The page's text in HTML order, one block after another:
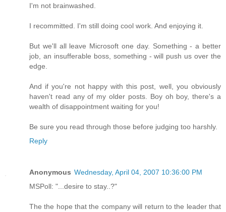
I'm not brainwashed.
I recommitted. I'm still doing cool work. And enjoying it.
But we'll all leave Microsoft one day. Something - a better
job, an insufferable boss, something - will push us over the
edge.
And if you're not happy with this post, well, you obviously
haven't read any of my older posts. Boy oh boy, there's a
wealth of disappointment waiting for you!
Be sure you read through those before judging too harshly.
Reply
Anonymous Wednesday, April 04, 2007 10:36:00 PM
MSPoll: "...desire to stay..?"
The the hope that the company will return to the leader that